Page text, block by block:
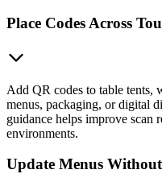
Place Codes Across
Add QR codes to table tents,
menus, packaging, or digital
guidance helps improve scan
environments.
Update Menus